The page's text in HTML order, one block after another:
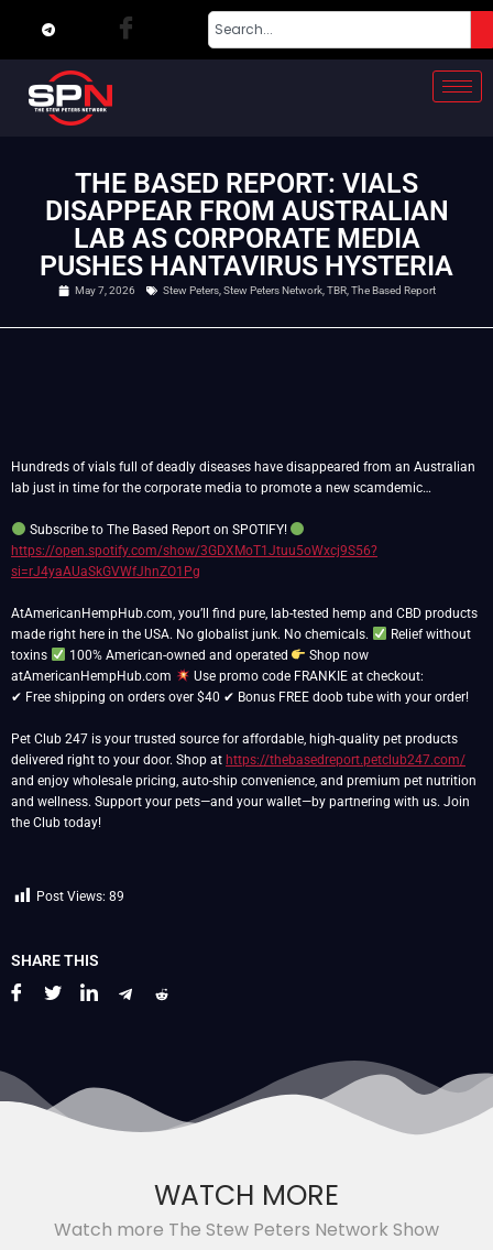
THE BASED REPORT: VIALS
DISAPPEAR FROM AUSTRALIAN
LAB AS CORPORATE MEDIA
PUSHES HANTAVIRUS HYSTERIA
May 7, 2026 Stew Peters, Stew Peters Network, TBR, The Based Report
Hundreds of vials full of deadly diseases have disappeared from an Australian
lab just in time for the corporate media to promote a new scamdemic…
Subscribe to The Based Report on SPOTIFY!
https://open.spotify.com/show/3GDXMoT1Jtuu5oWxcj9S56?
si=rJ4yaAUaSkGVWfJhnZO1Pg
AtAmericanHempHub.com, you’ll find pure, lab-tested hemp and CBD products
made right here in the USA. No globalist junk. No chemicals.
Relief without
toxins
100% American-owned and operated
Shop now
atAmericanHempHub.com
Use promo code FRANKIE at checkout:
✔ Free shipping on orders over $40 ✔ Bonus FREE doob tube with your order!
Pet Club 247 is your trusted source for affordable, high-quality pet products
delivered right to your door. Shop at https://thebasedreport.petclub247.com/
and enjoy wholesale pricing, auto-ship convenience, and premium pet nutrition
and wellness. Support your pets—and your wallet—by partnering with us. Join
the Club today!
Post Views: 89
SHARE THIS
WATCH MORE
Watch more The Stew Peters Network Show